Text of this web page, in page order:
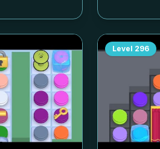
Level 296